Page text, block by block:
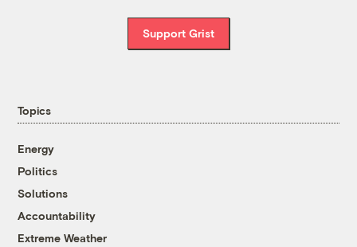
Support Grist
Topics
Energy
Politics
Solutions
Accountability
Extreme Weather